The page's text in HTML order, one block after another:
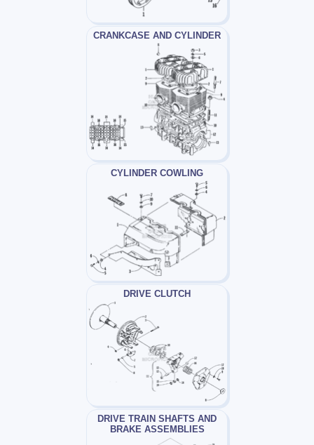
CRANKCASE AND CYLINDER
CYLINDER COWLING
DRIVE CLUTCH
DRIVE TRAIN SHAFTS AND
BRAKE ASSEMBLIES